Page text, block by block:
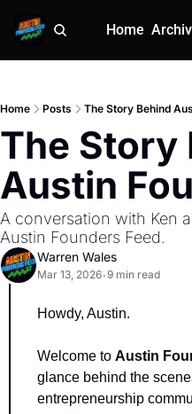
Home
Home Posts The Story Behind
The Story
Austin
A conversation with Ken
Austin Founders Feed.
Warren Wales
Mar 13, 2026•9 min read
Howdy, Austin.
Welcome to Austin
glance behind the
entrepreneurship